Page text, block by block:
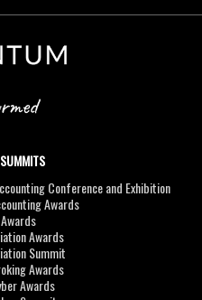
Conference and Exhibition
Awards
Awards
Summit
Awards
Awards